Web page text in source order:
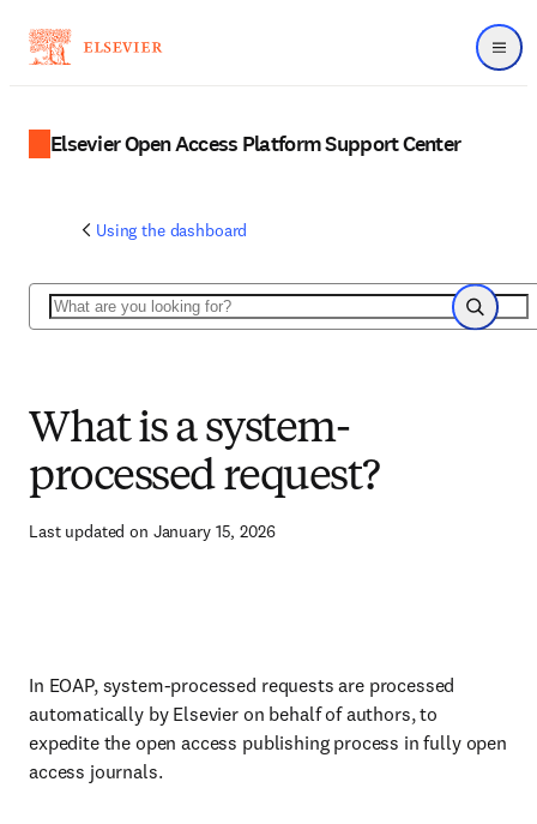
Menu
Elsevier Open Access Platform Support Center
Using the dashboard
Search
Search
What is a system-
processed request?
Last updated on January 15, 2026
In EOAP, system-processed requests are processed
automatically by Elsevier on behalf of authors, to
expedite the open access publishing process in fully open
access journals.